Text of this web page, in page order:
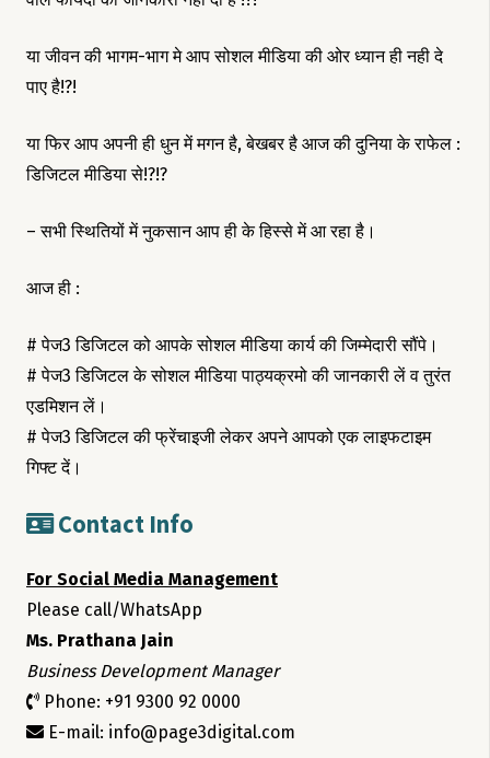
या जीवन की भागम-भाग मे आप सोशल मीडिया की ओर ध्यान ही नही दे
पाए है!?!
या फिर आप अपनी ही धुन में मगन है, बेखबर है आज की दुनिया के राफेल :
डिजिटल मीडिया से!?!?
– सभी स्थितियों में नुकसान आप ही के हिस्से में आ रहा है।
आज ही :
# पेज3 डिजिटल को आपके सोशल मीडिया कार्य की जिम्मेदारी सौंपे।
# पेज3 डिजिटल के सोशल मीडिया पाठ्यक्रमो की जानकारी लें व तुरंत
एडमिशन लें।
# पेज3 डिजिटल की फ्रेंचाइजी लेकर अपने आपको एक लाइफटाइम
गिफ्ट दें।
Contact Info
For Social Media Management
Please call/WhatsApp
Ms. Prathana Jain
Business Development Manager
Phone: +91 9300 92 0000
E-mail: info@page3digital.com